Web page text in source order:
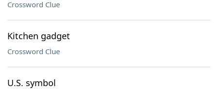
Crossword Clue
Kitchen gadget
Crossword Clue
U.S. symbol